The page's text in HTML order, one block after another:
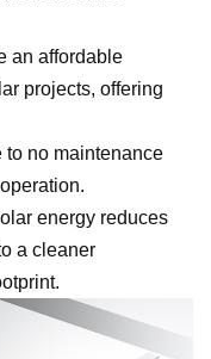
an affordable
projects, offering
to no maintenance
energy reduces
a cleaner